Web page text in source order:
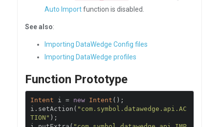
Auto Importfunction is disabled.
See also:
Importing DataWedge Config files
Importing DataWedge profiles
Function Prototype
Intent i = new Intent ();
i . setAction ( "com.symbol.datawedge.api.AC
TION" );